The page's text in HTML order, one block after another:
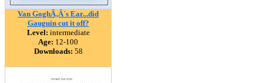
Van GoghÃ‚Â´s Ear...did
Gauguin cut it off?
Level: intermediate
Age: 12-100
Downloads: 58